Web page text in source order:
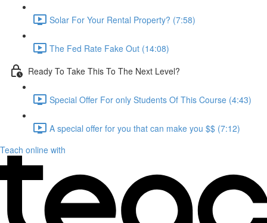
Solar For Your Rental Property? (7:58)
The Fed Rate Fake Out (14:08)
Ready To Take This To The Next Level?
Special Offer For only Students Of This Course (4:43)
A special offer for you that can make you $$ (7:12)
Teach online with